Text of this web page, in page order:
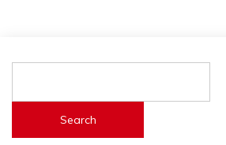
Search